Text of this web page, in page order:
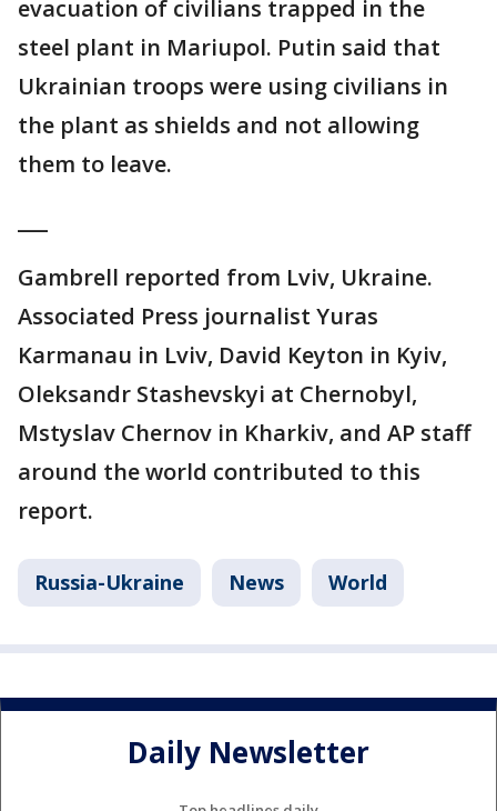
evacuation of civilians trapped in the
steel plant in Mariupol. Putin said that
Ukrainian troops were using civilians in
the plant as shields and not allowing
them to leave.
Gambrell reported from Lviv, Ukraine.
Associated Press journalist Yuras
Karmanau in Lviv, David Keyton in Kyiv,
Oleksandr Stashevskyi at Chernobyl,
Mstyslav Chernov in Kharkiv, and AP staff
around the world contributed to this
report.
Russia-Ukraine News World
Daily Newsletter